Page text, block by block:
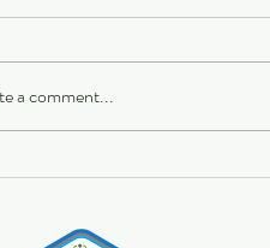
Insurance Costs.
a comment...